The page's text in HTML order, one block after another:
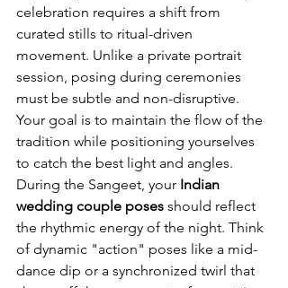
celebration requires a shift from
curated stills to ritual-driven
movement. Unlike a private portrait
session, posing during ceremonies
must be subtle and non-disruptive.
Your goal is to maintain the flow of the
tradition while positioning yourselves
to catch the best light and angles.
During the Sangeet, your Indian
wedding couple poses should reflect
the rhythmic energy of the night. Think
of dynamic "action" poses like a mid-
dance dip or a synchronized twirl that